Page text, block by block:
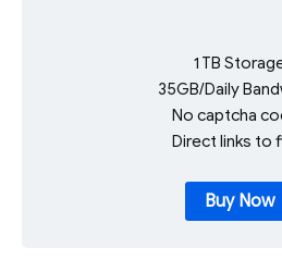
1 TB
35GB/Daily
No captcha
Direct links to
Buy Now